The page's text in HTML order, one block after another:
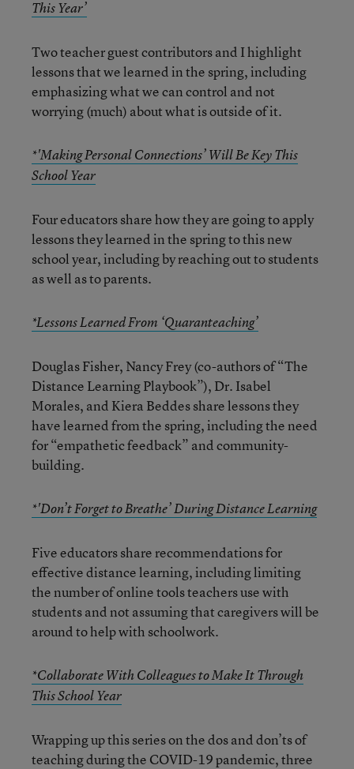
This Year’
Two teacher guest contributors and I highlight
lessons that we learned in the spring, including
emphasizing what we can control and not
worrying (much) about what is outside of it.
*'Making Personal Connections’ Will Be Key This
School Year
Four educators share how they are going to apply
lessons they learned in the spring to this new
school year, including by reaching out to students
as well as to parents.
*Lessons Learned From ‘Quaranteaching’
Douglas Fisher, Nancy Frey (co-authors of “The
Distance Learning Playbook”), Dr. Isabel
Morales, and Kiera Beddes share lessons they
have learned from the spring, including the need
for “empathetic feedback” and community-
building.
*'Don’t Forget to Breathe’ During Distance Learning
Five educators share recommendations for
effective distance learning, including limiting
the number of online tools teachers use with
students and not assuming that caregivers will be
around to help with schoolwork.
*Collaborate With Colleagues to Make It Through
This School Year
Wrapping up this series on the dos and don’ts of
teaching during the COVID-19 pandemic, three